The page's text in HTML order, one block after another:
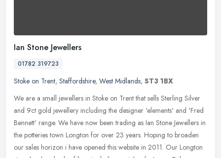
Ian Stone Jewellers
01782 319723
Stoke on Trent, Staffordshire, West Midlands, ST3 1BX
We are a small jewellers in Stoke on Trent that sells Sterling Silver
and 9ct gold jewellery including the designer 'elements' and 'Fred
Bennett' range. We have now been trading as Ian Stone Jewellers in
the potteries town Longton for over 23 years. Hoping to broaden
our sales horizon i have opened this website in 2011. Our Longton